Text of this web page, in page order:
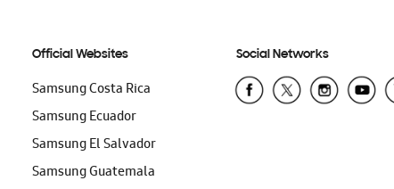
Official Websites
Samsung Costa Rica
Samsung Ecuador
Samsung El Salvador
Samsung Guatemala
Social Networks